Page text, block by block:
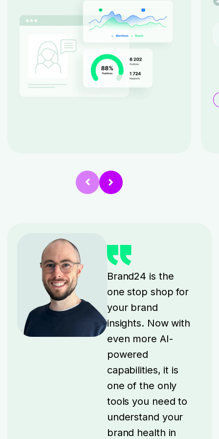
Brand24 is the
one stop shop for
your brand
insights. Now with
even more AI-
powered
capabilities, it is
one of the only
tools you need to
understand your
brand health in